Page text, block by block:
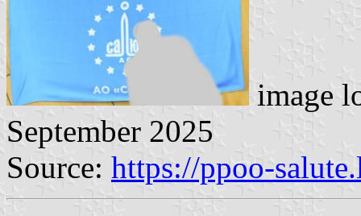
image
September 2025
Source: https://ppoo-